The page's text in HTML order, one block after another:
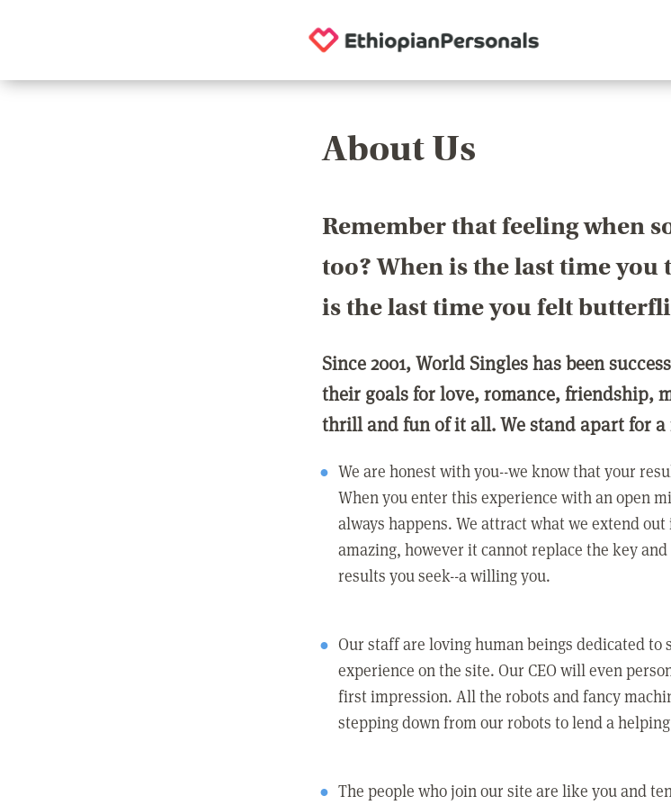
About Us
Remember that feeling when
too? When is the last time you
is the last time you felt
Since 2001, World Singles has been
their goals for love, romance, friendship,
thrill and fun of it all. We stand apart for a
We are honest with you--we know that your
When you enter this experience with an open
always happens. We attract what we extend
amazing, however it cannot replace the key
results you seek--a willing you.
Our staff are loving human beings dedicated to
experience on the site. Our CEO will even
first impression. All the robots and fancy
stepping down from our robots to lend a
The people who join our site are like you and